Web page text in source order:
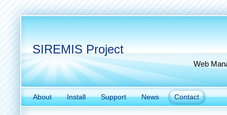
SIREMIS Project
Web
About Install Support News Contact